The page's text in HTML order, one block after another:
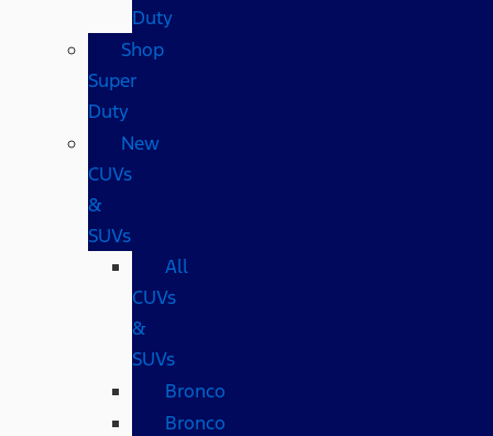
Duty
Shop
Super
Duty
New
CUVs
&
SUVs
All
CUVs
&
SUVs
Bronco
Bronco